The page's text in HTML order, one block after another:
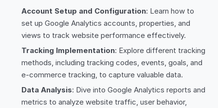
Account Setup and Configuration: Learn how to
set up Google Analytics accounts, properties, and
views to track website performance effectively.
Tracking Implementation: Explore different tracking
methods, including tracking codes, events, goals, and
e-commerce tracking, to capture valuable data.
Data Analysis: Dive into Google Analytics reports and
metrics to analyze website traffic, user behavior,